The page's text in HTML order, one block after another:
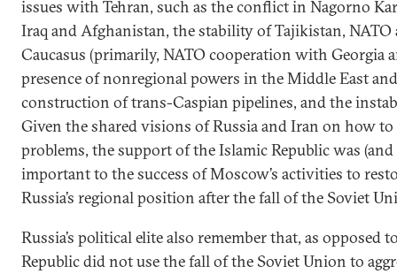
issues with Tehran, such as the conflict in Nagorno
Iraq and Afghanistan, the stability of Tajikistan,
Caucasus (primarily, NATO cooperation with Georgia
presence of nonregional powers in the Middle East
construction of trans-Caspian pipelines, and the
Given the shared visions of Russia and Iran on how to
problems, the support of the Islamic Republic was
important to the success of Moscow’s activities to
Russia’s regional position after the fall of the Soviet
Russia’s political elite also remember that, as opposed
Republic did not use the fall of the Soviet Union to